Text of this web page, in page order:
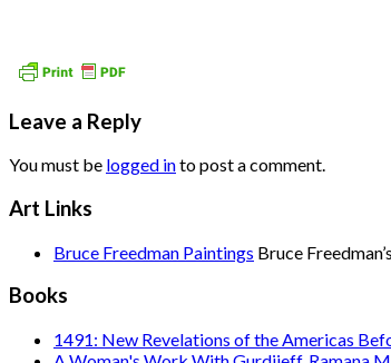
Leave a Reply
You must be logged into post a comment.
Art Links
Bruce Freedman Paintings Bruce
Books
1491: New Revelations of the Americas